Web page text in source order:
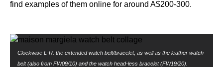
find examples of them online for around A$200-300.
Clockwise L-R: the extended watch belt/bracelet, as well as the leather watch
belt (also from FW09/10) and the watch head-less bracelet (FW19/20).